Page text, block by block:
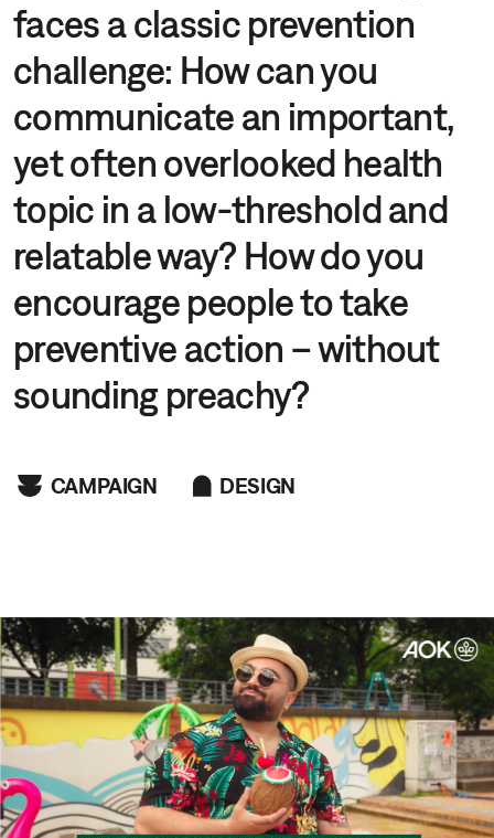
faces a classic prevention
challenge: How can you
communicate an important,
yet often overlooked health
topic in a low-threshold and
relatable way? How do you
encourage people to take
preventive action – without
sounding preachy?
CAMPAIGN DESIGN